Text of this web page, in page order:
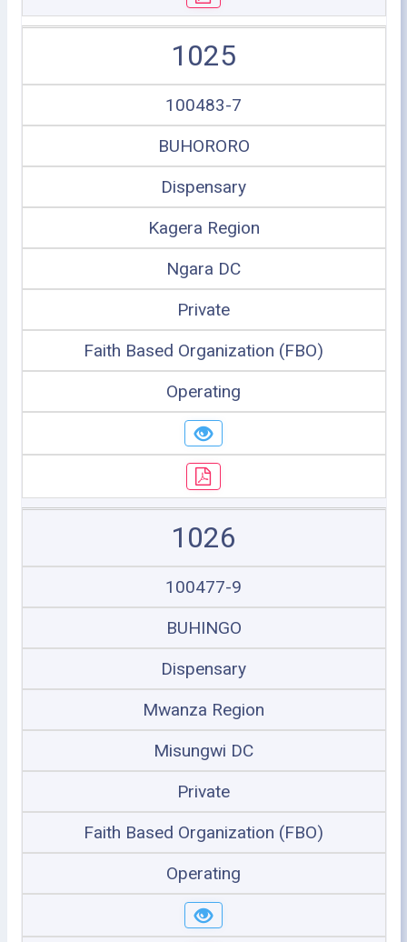
1025
100483-7
BUHORORO
Dispensary
Kagera Region
Ngara DC
Private
Faith Based Organization (FBO)
Operating
1026
100477-9
BUHINGO
Dispensary
Mwanza Region
Misungwi DC
Private
Faith Based Organization (FBO)
Operating